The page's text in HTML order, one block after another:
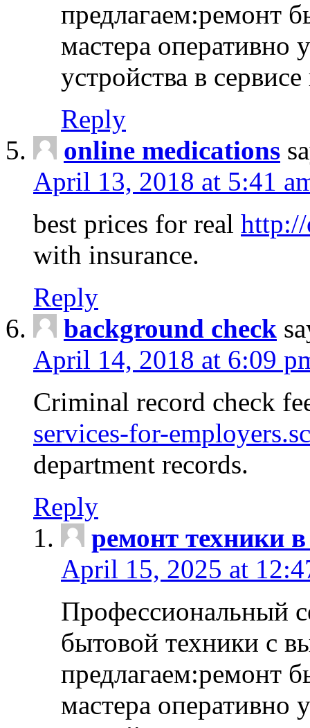
предлагаем:ремонт
мастера оперативно
устройства в
Reply
online medications
April 13, 2018 at 5:41
best prices for real
with insurance.
Reply
background check
April 14, 2018 at 6:09
Criminal record check
services-for-
department records.
Reply
ремонт техники
April 15, 2025 at
Профессиональный
бытовой техники с
предлагаем:ремонт
мастера оперативно